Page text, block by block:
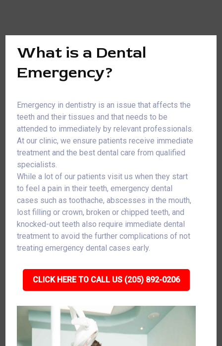
What is a Dental
Emergency?
Emergency in dentistry is an issue that affects the
teeth and their tissues and that needs to be
attended to immediately by relevant professionals.
At our clinic, we ensure patients receive immediate
treatment and the best dental care from qualified
specialists.
While a lot of our patients visit us when they start
to feel a pain in their teeth, emergency dental
cases such as toothache, abscesses in the mouth,
lost filling or crown, broken or chipped teeth, and
knocked-out teeth also require immediate dental
treatment to avoid the further complications of not
treating emergency dental cases early.
CLICK HERE TO CALL US (205) 892-0206